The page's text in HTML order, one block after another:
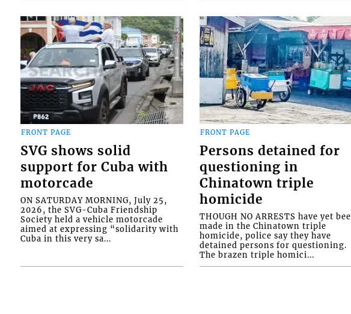
FRONT PAGE
SVG shows solid
support for Cuba with
motorcade
ON SATURDAY MORNING, July 25,
2026, the SVG-Cuba Friendship
Society held a vehicle motorcade
aimed at expressing “solidarity with
Cuba in this very sa...
FRONT PAGE
Persons detained for
questioning in
Chinatown triple
homicide
THOUGH NO ARRESTS have yet
made in the Chinatown triple
homicide, police say they have
detained persons for questioning.
The brazen triple homici...